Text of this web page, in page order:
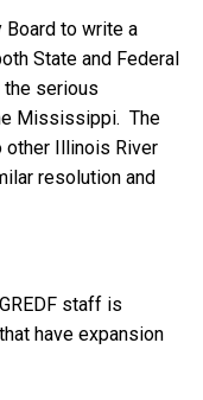
Board to write a
State and Federal
serious
Mississippi. The
other Illinois River
resolution and
staff is
have expansion